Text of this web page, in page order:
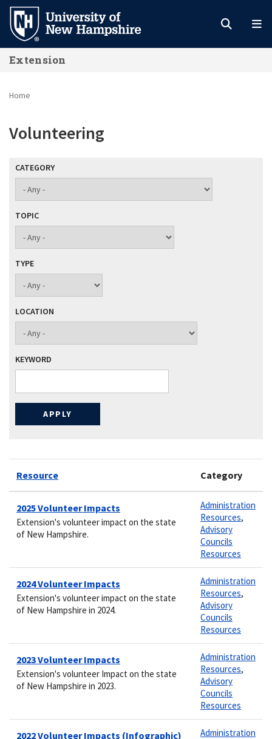
Skip
main
content
Extension
Home
Volunteering
CATEGORY
TOPIC
TYPE
LOCATION
KEYWORD
Resource Category
2025 Volunteer Impacts
Extension's volunteer impact on the state
of New Hampshire.
Administration
Resources,
Advisory
Councils
Resources
2024 Volunteer Impacts
Extension's volunteer impact on the state
of New Hampshire in 2024.
Administration
Resources,
Advisory
Councils
Resources
2023 Volunteer Impacts
Extension's volunteer Impact on the state
of New Hampshire in 2023.
Administration
Resources,
Advisory
Councils
Resources
2022 Volunteer Impacts (Infographic)
Administration